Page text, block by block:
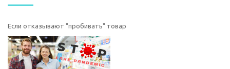
Если отказывают "пробивать" товар